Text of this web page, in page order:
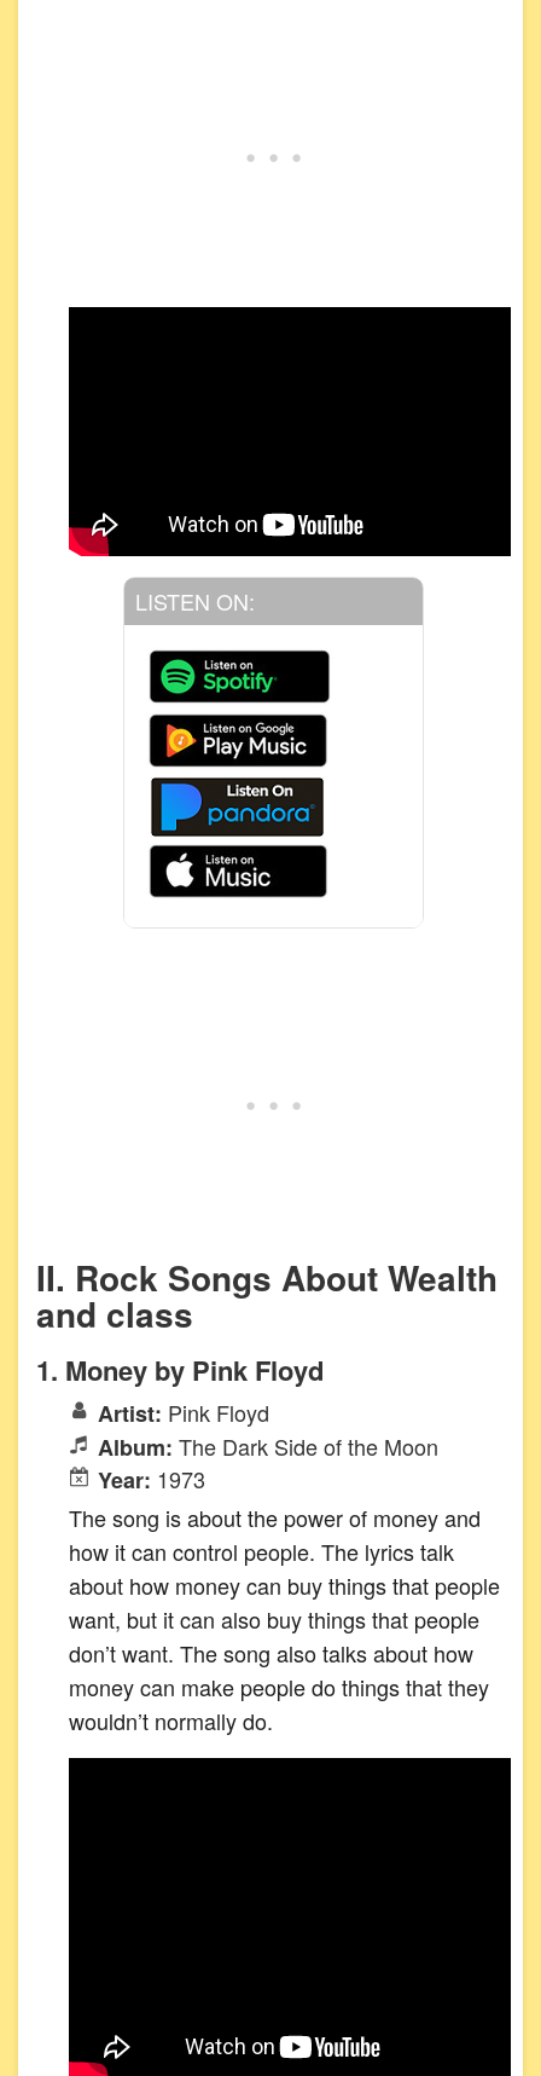
LISTEN ON:
II. Rock Songs About Wealth
and class
1. Money by Pink Floyd
Artist: Pink Floyd
Album: The Dark Side of the Moon
Year: 1973
The song is about the power of money and
how it can control people. The lyrics talk
about how money can buy things that people
want, but it can also buy things that people
don’t want. The song also talks about how
money can make people do things that they
wouldn’t normally do.